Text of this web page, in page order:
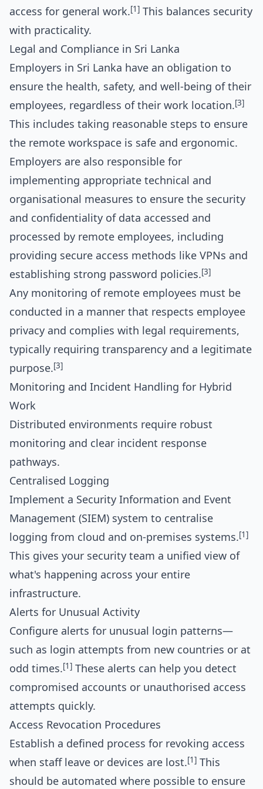
access for general work.[1] This balances security
with practicality.
Legal and Compliance in Sri Lanka
Employers in Sri Lanka have an obligation to
ensure the health, safety, and well-being of their
employees, regardless of their work location.[3]
This includes taking reasonable steps to ensure
the remote workspace is safe and ergonomic.
Employers are also responsible for
implementing appropriate technical and
organisational measures to ensure the security
and confidentiality of data accessed and
processed by remote employees, including
providing secure access methods like VPNs and
establishing strong password policies.[3]
Any monitoring of remote employees must be
conducted in a manner that respects employee
privacy and complies with legal requirements,
typically requiring transparency and a legitimate
purpose.[3]
Monitoring and Incident Handling for Hybrid
Work
Distributed environments require robust
monitoring and clear incident response
pathways.
Centralised Logging
Implement a Security Information and Event
Management (SIEM) system to centralise
logging from cloud and on-premises systems.[1]
This gives your security team a unified view of
what's happening across your entire
infrastructure.
Alerts for Unusual Activity
Configure alerts for unusual login patterns—
such as login attempts from new countries or at
odd times.[1] These alerts can help you detect
compromised accounts or unauthorised access
attempts quickly.
Access Revocation Procedures
Establish a defined process for revoking access
when staff leave or devices are lost.[1] This
should be automated where possible to ensure